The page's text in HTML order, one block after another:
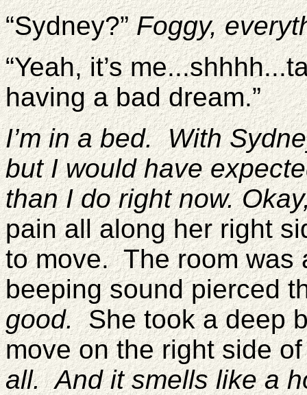
“Sydney?”Foggy,
“Yeah, it’s
having a bad dream.”
I’m in a bed. With
but I would have
than I do right now.
pain all along her right
to move. The room was
beeping sound pierced
good.She took a deep
move on the right side
all. And it smells like a